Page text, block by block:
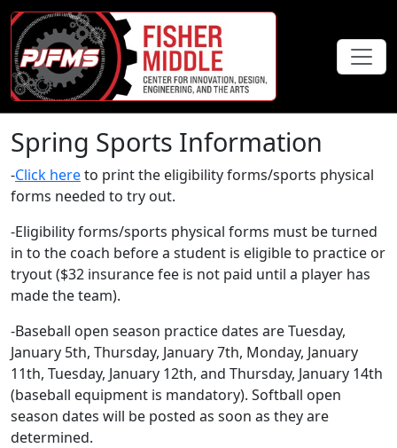
Spring Sports Information
-Click hereto print the eligibility forms/sports physical
forms needed to try out.
-Eligibility forms/sports physical forms must be turned
in to the coach before a student is eligible to practice or
tryout ($32 insurance fee is not paid until a player has
made the team).
-Baseball open season practice dates are Tuesday,
January 5th, Thursday, January 7th, Monday, January
11th, Tuesday, January 12th, and Thursday, January 14th
(baseball equipment is mandatory). Softball open
season dates will be posted as soon as they are
determined.